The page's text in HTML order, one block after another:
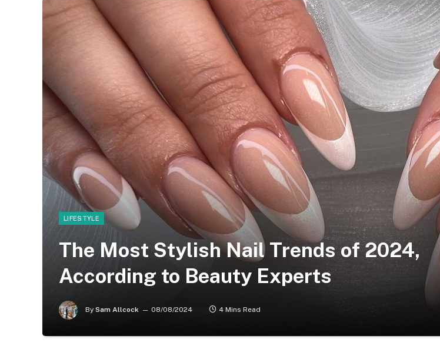
LIFESTYLE
The Most Stylish Nail Trends of 2024,
According to Beauty Experts
By Sam Allcock 08/08/2024 4 Mins Read